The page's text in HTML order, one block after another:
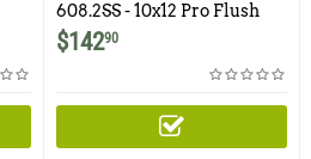
608.2SS - 10x12 Pro Flush
Mount Trap with One Trap
Door and Rear Access Door
$14290